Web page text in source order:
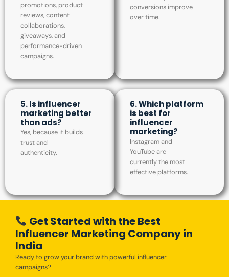
promotions, product
reviews, content
collaborations,
giveaways, and
performance-driven
campaigns.
conversions improve
over time.
5. Is influencer
marketing better
than ads?
Yes, because it builds
trust and
authenticity.
6. Which platform
is best for
influencer
marketing?
Instagram and
YouTube are
currently the most
effective platforms.
Get Started with the Best
Influencer Marketing Company in
India
Ready to grow your brand with powerful influencer
campaigns?